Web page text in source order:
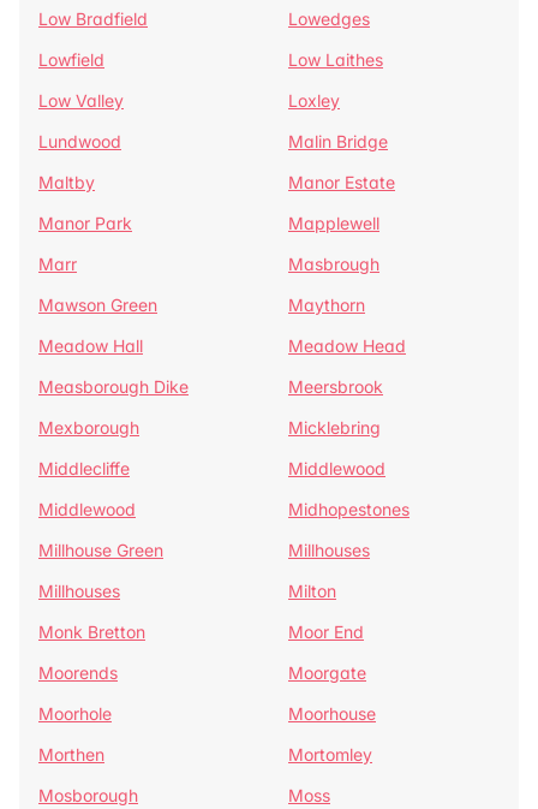
Low Bradfield
Lowedges
Lowfield
Low Laithes
Low Valley
Loxley
Lundwood
Malin Bridge
Maltby
Manor Estate
Manor Park
Mapplewell
Marr
Masbrough
Mawson Green
Maythorn
Meadow Hall
Meadow Head
Measborough Dike
Meersbrook
Mexborough
Micklebring
Middlecliffe
Middlewood
Middlewood
Midhopestones
Millhouse Green
Millhouses
Millhouses
Milton
Monk Bretton
Moor End
Moorends
Moorgate
Moorhole
Moorhouse
Morthen
Mortomley
Mosborough
Moss